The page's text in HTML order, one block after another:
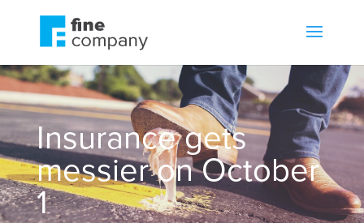
Insurance gets
messier on October
1